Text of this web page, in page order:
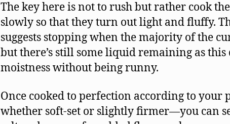
The key here is not to rush but rather cook
slowly so that they turn out light and fluffy.
suggests stopping when the majority of the
but there’s still some liquid remaining as this
moistness without being runny.
Once cooked to perfection according to
whether soft-set or slightly firmer—you can